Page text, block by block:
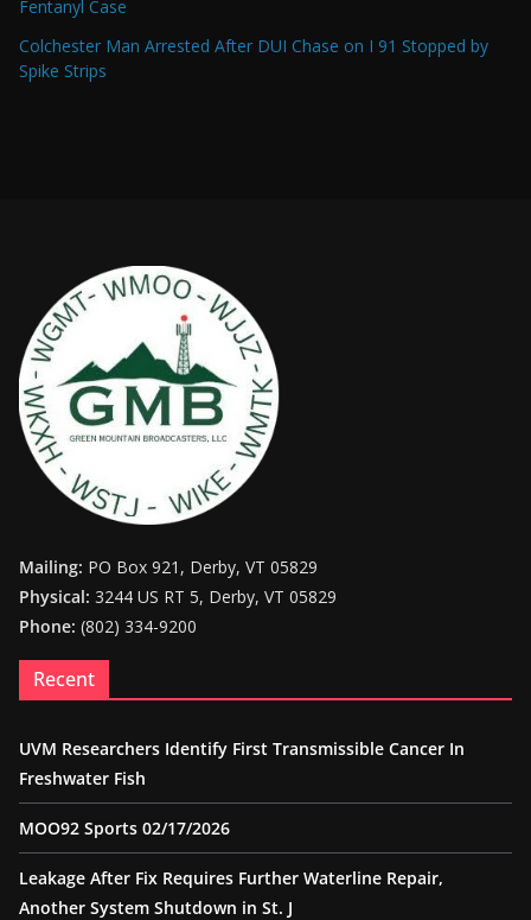
Fentanyl Case
Colchester Man Arrested After DUI Chase on I 91 Stopped by
Spike Strips
Mailing: PO Box 921, Derby, VT 05829
Physical: 3244 US RT 5, Derby, VT 05829
Phone: (802) 334-9200
Recent
UVM Researchers Identify First Transmissible Cancer In
Freshwater Fish
MOO92 Sports 02/17/2026
Leakage After Fix Requires Further Waterline Repair,
Another System Shutdown in St. J